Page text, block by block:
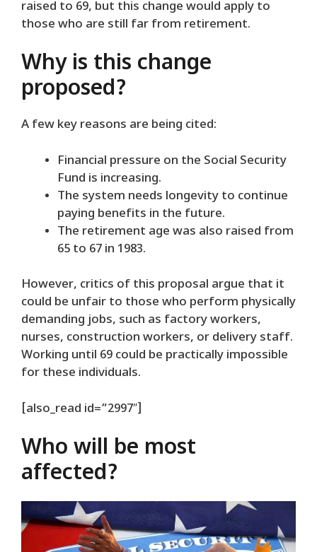
raised to 69, but this change would apply to
those who are still far from retirement.
Why is this change
proposed?
A few key reasons are being cited:
Financial pressure on the Social Security
Fund is increasing.
The system needs longevity to continue
paying benefits in the future.
The retirement age was also raised from
65 to 67 in 1983.
However, critics of this proposal argue that it
could be unfair to those who perform physically
demanding jobs, such as factory workers,
nurses, construction workers, or delivery staff.
Working until 69 could be practically impossible
for these individuals.
[also_read id=”2997″]
Who will be most
affected?